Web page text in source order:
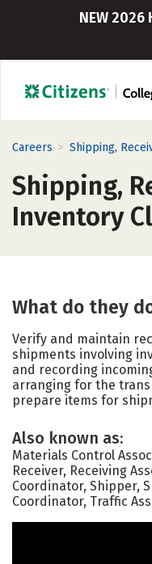
NEW
Careers > Shipping,
Shipping,
Inventory
What do they
Verify and maintain
shipments involving
and recording
arranging for the
prepare items for
Also known as:
Materials Control
Receiver, Receiving
Coordinator, Shipper,
Coordinator, Traffic